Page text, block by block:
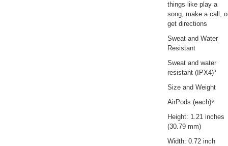
things like play a
song, make a call,
get directions
Sweat and Water
Resistant
Sweat and water
resistant (IPX4)³
Size and Weight
AirPods (each)⁹
Height: 1.21 inches
(30.79 mm)
Width: 0.72 inch